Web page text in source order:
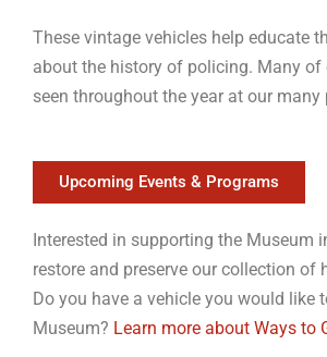
These vintage vehicles help educate
about the history of policing. Many of
seen throughout the year at our many
Upcoming Events & Programs
Interested in supporting the Museum
restore and preserve our collection of
Do you have a vehicle you would like
Museum? Learn more about Ways to